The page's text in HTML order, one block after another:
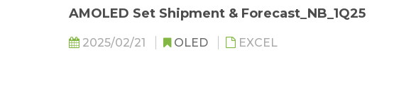
AMOLED Set Shipment & Forecast_NB_1Q25
2025/02/21 OLED EXCEL